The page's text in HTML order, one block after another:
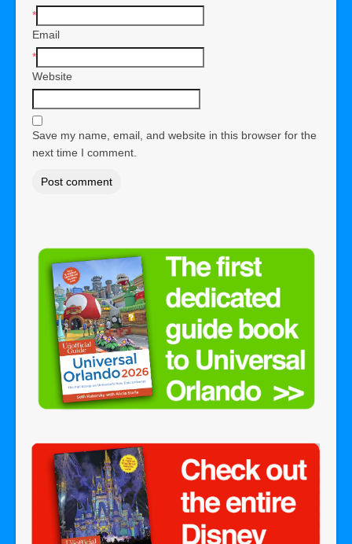
*
Email
*
Website
Save my name, email, and website in this browser for the
next time I comment.